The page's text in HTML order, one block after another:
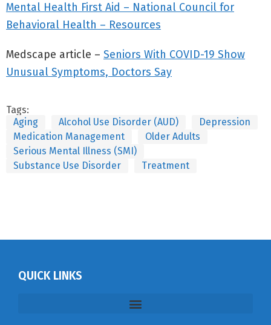
Mental Health First Aid – National Council for
Behavioral Health – Resources
Medscape article – Seniors With COVID-19 Show
Unusual Symptoms, Doctors Say
Tags:
Aging
Alcohol Use Disorder (AUD)
Depression
Medication Management
Older Adults
Serious Mental Illness (SMI)
Substance Use Disorder
Treatment
QUICK LINKS